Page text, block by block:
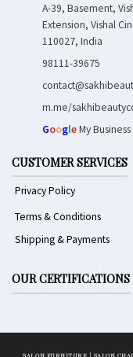
A-39, Basement,
Extension, Vishal
110027, India
98111-39675
m.me/
GoogleMy
CUSTOMER SERVICES
Privacy Policy
Terms & Conditions
Shipping & Payments
OUR CERTIFICATIONS
SALON FURNITURE SALON